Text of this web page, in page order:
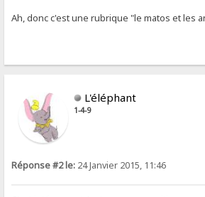
Ah, donc c'est une rubrique "le matos et les
L'éléphant
1-4-9
Réponse #2 le: 24 Janvier 2015, 11:46